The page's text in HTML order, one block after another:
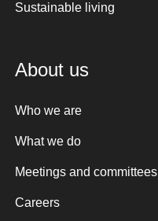
Sustainable living
About us
Who we are
What we do
Meetings and committees
Careers